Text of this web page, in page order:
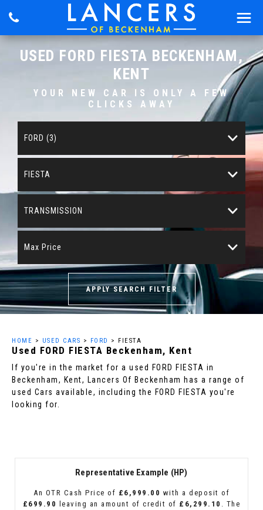
USED FORD FIESTA BECKENHAM,
KENT
YOUR NEW CAR IS ONLY A FEW
CLICKS AWAY
FORD (3)
FIESTA
TRANSMISSION
Max Price
APPLY SEARCH FILTER
HOME > USED CARS > FORD > FIESTA
Used FORD FIESTA Beckenham, Kent
If you're in the market for a used FORD FIESTA in
Beckenham, Kent, Lancers Of Beckenham has a range of
used Cars available, including the FORD FIESTA you're
looking for.
Representative Example (HP)
An OTR Cash Price of £6,999.00 with a deposit of
£699.90
leaving an amount of credit of £6,299.10 . The